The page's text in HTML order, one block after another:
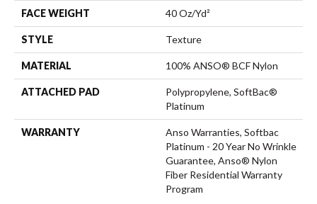
FACE WEIGHT 40 Oz/yd²
STYLE Texture
MATERIAL 100% ANSO® BCF Nylon
ATTACHED PAD
Polypropylene, SoftBac®
Platinum
WARRANTY
Anso Warranties, Softbac
Platinum - 20 Year No Wrinkle
Guarantee, Anso® Nylon
Fiber Residential Warranty
Program